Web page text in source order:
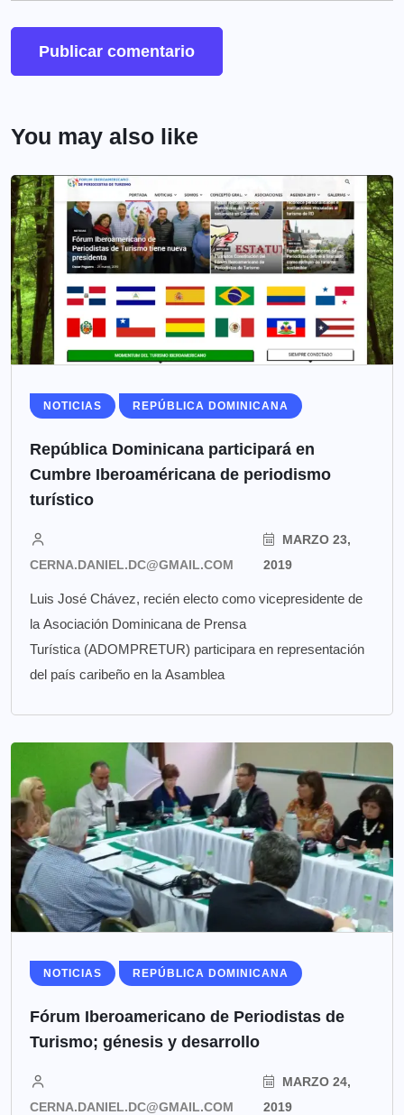
You may also like
NOTICIAS REPÚBLICA DOMINICANA
República Dominicana participará en
Cumbre Iberoaméricana de periodismo
turístico
CERNA.DANIEL.DC@GMAIL.COM
MARZO 23,
2019
Luis José Chávez, recién electo como vicepresidente de
la Asociación Dominicana de Prensa
Turística (ADOMPRETUR) participara en representación
del país caribeño en la Asamblea
NOTICIAS REPÚBLICA DOMINICANA
Fórum Iberoamericano de Periodistas de
Turismo; génesis y desarrollo
CERNA.DANIEL.DC@GMAIL.COM
MARZO 24,
2019